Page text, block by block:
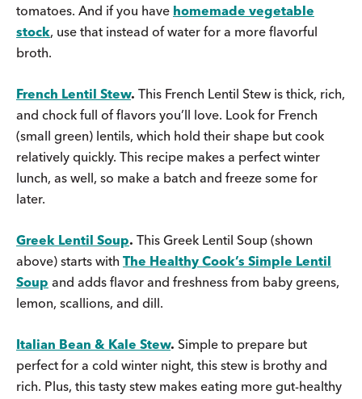
tomatoes. And if you have homemade vegetable
stock, use that instead of water for a more flavorful
broth.
French Lentil Stew. This French Lentil Stew is thick, rich,
and chock full of flavors you’ll love. Look for French
(small green) lentils, which hold their shape but cook
relatively quickly. This recipe makes a perfect winter
lunch, as well, so make a batch and freeze some for
later.
Greek Lentil Soup. This Greek Lentil Soup (shown
above) starts with The Healthy Cook’s Simple Lentil
Soup and adds flavor and freshness from baby greens,
lemon, scallions, and dill.
Italian Bean & Kale Stew. Simple to prepare but
perfect for a cold winter night, this stew is brothy and
rich. Plus, this tasty stew makes eating more gut-healthy